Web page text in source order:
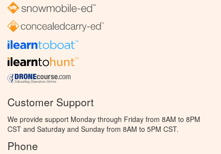
Customer Support
We provide support Monday through Friday from 8AM to 8PM
CST and Saturday and Sunday from 8AM to 5PM CST.
Phone